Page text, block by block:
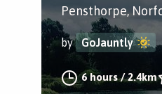
Pensthorpe,
by GoJauntly
6 hours/2.4km